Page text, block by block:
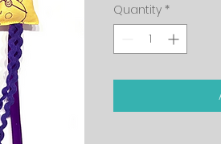
Quantity *